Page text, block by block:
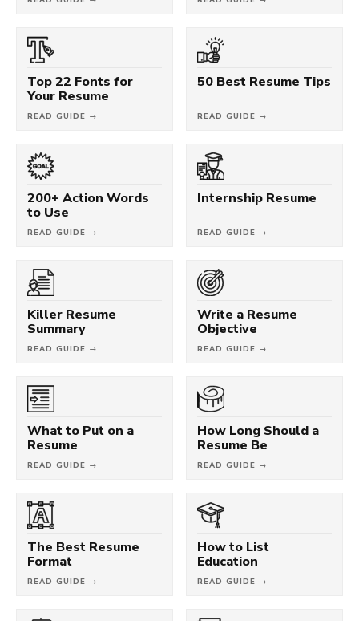
Top 22 Fonts for
Your Resume
READ GUIDE →
50 Best Resume Tips
READ GUIDE →
200+ Action Words
to Use
READ GUIDE →
Internship Resume
READ GUIDE →
Killer Resume
Summary
READ GUIDE →
Write a Resume
Objective
READ GUIDE →
What to Put on a
Resume
READ GUIDE →
How Long Should a
Resume Be
READ GUIDE →
The Best Resume
Format
READ GUIDE →
How to List
Education
READ GUIDE →